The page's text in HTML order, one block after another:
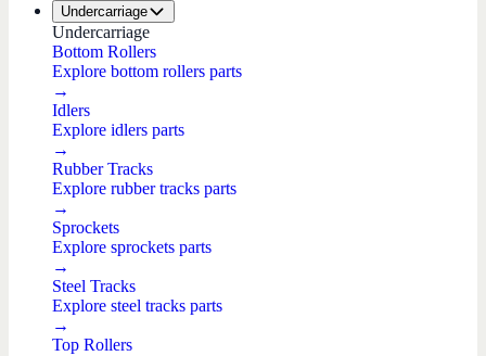
Undercarriage
Undercarriage
Bottom Rollers
Explore bottom rollers parts
→
Idlers
Explore idlers parts
→
Rubber Tracks
Explore rubber tracks parts
→
Sprockets
Explore sprockets parts
→
Steel Tracks
Explore steel tracks parts
→
Top Rollers